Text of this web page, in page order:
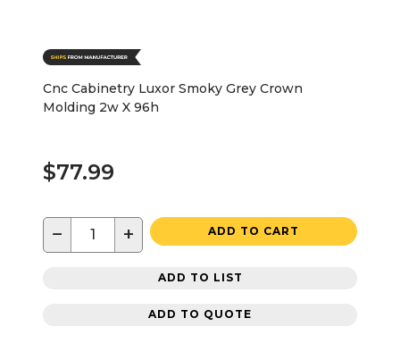
Cnc Cabinetry Luxor Smoky Grey Crown
Molding 2w X 96h
$77.99
− + ADD TO CART
ADD TO LIST
ADD TO QUOTE